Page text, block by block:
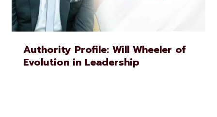
Authority Profile: Will Wheeler of
Evolution in Leadership